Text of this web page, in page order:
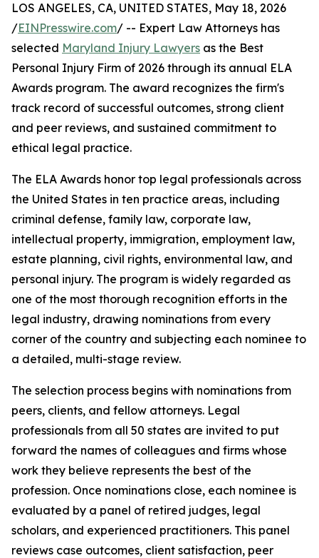
LOS ANGELES, CA, UNITED STATES, May 18, 2026
/EINPresswire.com/ -- Expert Law Attorneys has
selected Maryland Injury Lawyers as the Best
Personal Injury Firm of 2026 through its annual ELA
Awards program. The award recognizes the firm's
track record of successful outcomes, strong client
and peer reviews, and sustained commitment to
ethical legal practice.
The ELA Awards honor top legal professionals across
the United States in ten practice areas, including
criminal defense, family law, corporate law,
intellectual property, immigration, employment law,
estate planning, civil rights, environmental law, and
personal injury. The program is widely regarded as
one of the most thorough recognition efforts in the
legal industry, drawing nominations from every
corner of the country and subjecting each nominee to
a detailed, multi-stage review.
The selection process begins with nominations from
peers, clients, and fellow attorneys. Legal
professionals from all 50 states are invited to put
forward the names of colleagues and firms whose
work they believe represents the best of the
profession. Once nominations close, each nominee is
evaluated by a panel of retired judges, legal
scholars, and experienced practitioners. This panel
reviews case outcomes, client satisfaction, peer